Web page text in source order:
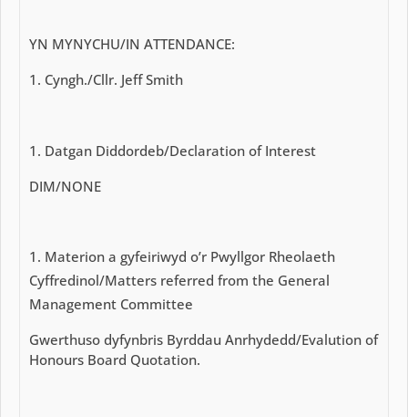
YN MYNYCHU/IN ATTENDANCE:
Cyngh./Cllr. Jeff Smith
Datgan Diddordeb/Declaration of Interest
DIM/NONE
Materion a gyfeiriwyd o’r Pwyllgor Rheolaeth
Cyffredinol/Matters referred from the General
Management Committee
Gwerthuso dyfynbris Byrddau Anrhydedd/Evalution of
Honours Board Quotation.